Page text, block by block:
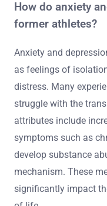
How do anxiety
former athletes?
Anxiety and
as feelings of
distress. Many
struggle with the
attributes include
symptoms such as
develop substance
mechanism. These
significantly impact